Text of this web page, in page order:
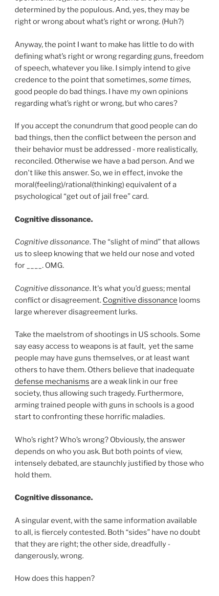
determined by the populous. And, yes, they may be
right or wrong about what’s right or wrong. (Huh?)
Anyway, the point I want to make has little to do with
defining what’s right or wrong regarding guns, freedom
of speech, whatever you like. I simply intend to give
credence to the point that sometimes,some times,
good people do bad things. I have my own opinions
regarding what’s right or wrong, but who cares?
If you accept the conundrum that good people can do
bad things, then the conflict between the person and
their behavior must be addressed - more realistically,
reconciled. Otherwise we have a bad person. And we
don't like this answer. So, we in effect, invoke the
moral(feeling)/rational(thinking) equivalent of a
psychological “get out of jail free” card.
Cognitive dissonance.
Cognitive dissonance. The “slight of mind” that allows
us to sleep knowing that we held our nose and voted
for ____. OMG.
Cognitive dissonance. It's what you’d guess; mental
conflict or disagreement. Cognitive dissonance looms
large wherever disagreement lurks.
Take the maelstrom of shootings in US schools. Some
say easy access to weapons is at fault, yet the same
people may have guns themselves, or at least want
others to have them. Others believe that inadequate
defense mechanisms are a weak link in our free
society, thus allowing such tragedy. Furthermore,
arming trained people with guns in schools is a good
start to confronting these horrific maladies.
Who’s right? Who’s wrong? Obviously, the answer
depends on who you ask. But both points of view,
intensely debated, are staunchly justified by those who
hold them.
Cognitive dissonance.
A singular event, with the same information available
to all, is fiercely contested. Both “sides” have no doubt
that they are right; the other side, dreadfully -
dangerously, wrong.
How does this happen?